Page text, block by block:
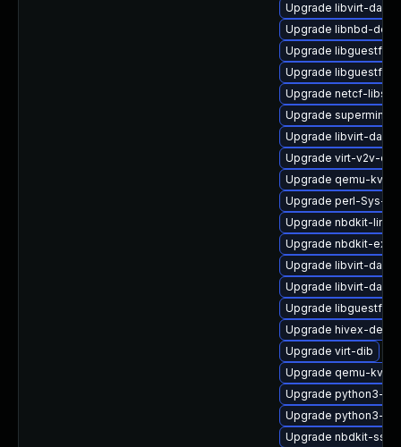
Upgrade libvirt-
Upgrade libnbd-
Upgrade libguestfs-
Upgrade libguestfs-
Upgrade netcf-libs
Upgrade supermin-
Upgrade libvirt-
Upgrade virt-v2v-
Upgrade qemu-
Upgrade perl-Sys-
Upgrade nbdkit-
Upgrade nbdkit-
Upgrade libvirt-
Upgrade libvirt-
Upgrade libguestfs-
Upgrade hivex-devel
Upgrade virt-dib
Upgrade qemu-
Upgrade python3-
Upgrade python3-
Upgrade nbdkit-ssh-